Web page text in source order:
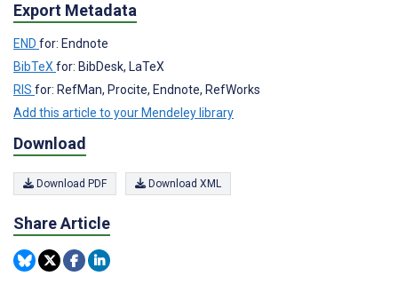
Export Metadata
END for: Endnote
BibTeXfor: BibDesk, LaTeX
RIS for: RefMan, Procite, Endnote, RefWorks
Add this article to your Mendeley library
Download
Download PDF Download XML
Share Article